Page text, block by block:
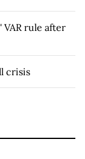
rule after
crisis